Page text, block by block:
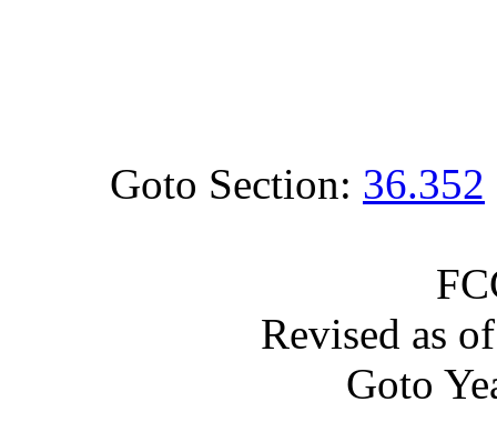
Goto Section: 36.352
Revised as
Goto